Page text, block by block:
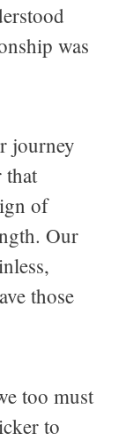
was
journey
that
of
Our
those
too must
to